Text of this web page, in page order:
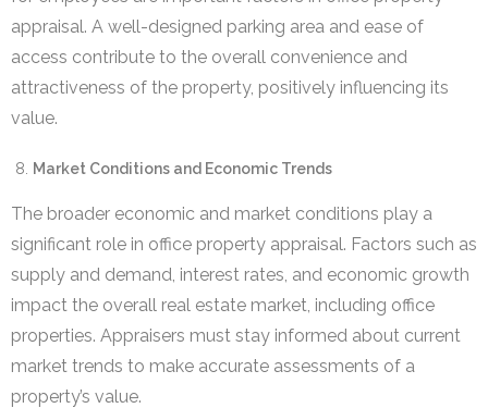
appraisal. A well-designed parking area and ease of
access contribute to the overall convenience and
attractiveness of the property, positively influencing its
value.
Market Conditions and Economic Trends
The broader economic and market conditions play a
significant role in office property appraisal. Factors such as
supply and demand, interest rates, and economic growth
impact the overall real estate market, including office
properties. Appraisers must stay informed about current
market trends to make accurate assessments of a
property’s value.